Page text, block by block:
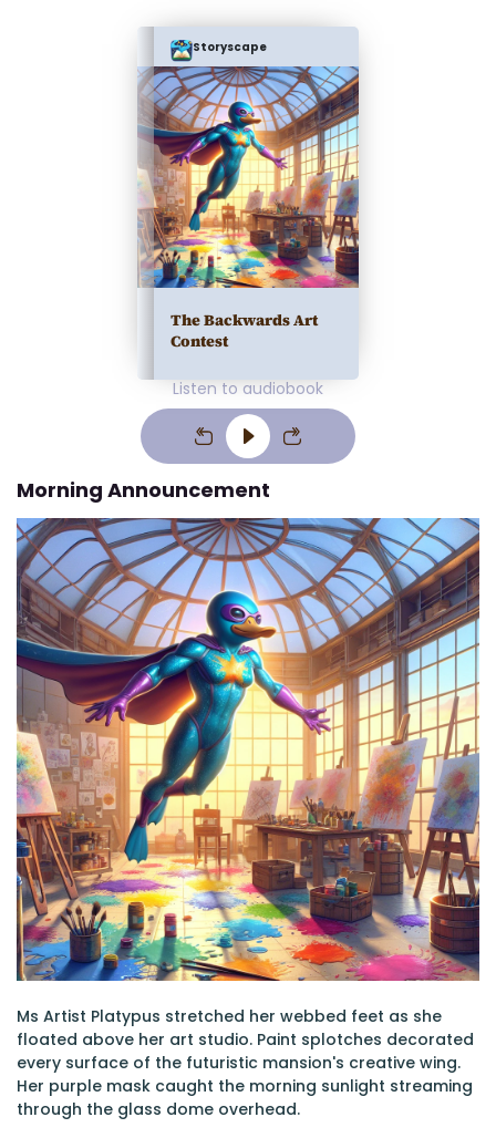
Storyscape
The Backwards Art
Contest
Listen to audiobook
Morning Announcement
Ms Artist Platypus stretched her webbed feet as she
floated above her art studio. Paint splotches decorated
every surface of the futuristic mansion's creative wing.
Her purple mask caught the morning sunlight streaming
through the glass dome overhead.